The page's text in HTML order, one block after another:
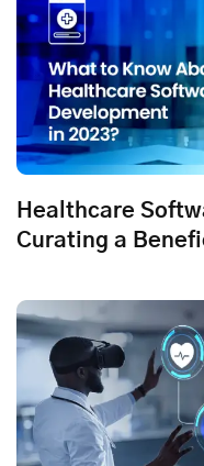
Healthcare
Curating a